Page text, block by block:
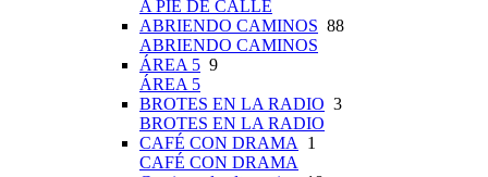
A PIE DE CALLE
ABRIENDO CAMINOS 88
ABRIENDO CAMINOS
ÁREA 5 9
ÁREA 5
BROTES EN LA RADIO 3
BROTES EN LA RADIO
CAFÉ CON DRAMA 1
CAFÉ CON DRAMA